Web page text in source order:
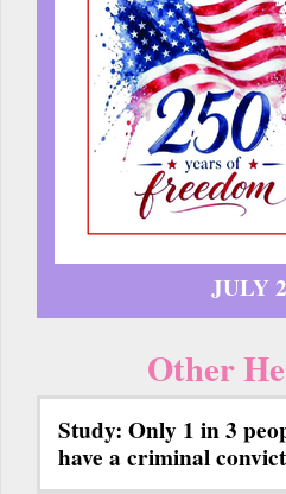
JULY
Other
Study: Only 1 in 3
have a criminal